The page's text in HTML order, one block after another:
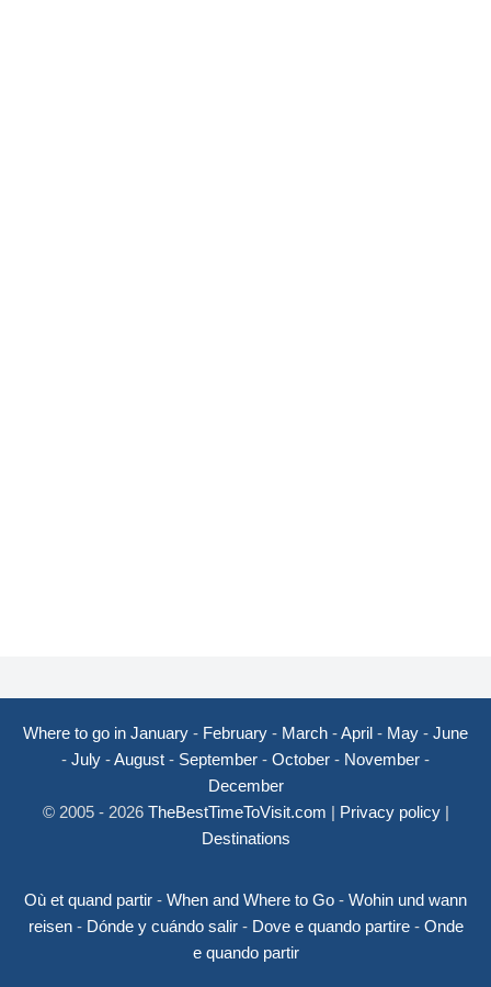
Where to go in January - February - March -April - May - June
- July -August - September - October - November -
December
© 2005 - 2026 TheBestTimeToVisit.com | Privacy policy|
Destinations
Où et quand partir - When and Where to Go - Wohin und wann
reisen- Dónde y cuándo salir- Dove e quando partire- Onde
e quando partir